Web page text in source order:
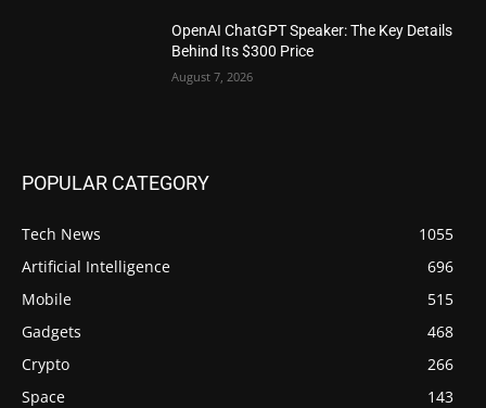
OpenAI ChatGPT Speaker: The Key Details
Behind Its $300 Price
August 7, 2026
POPULAR CATEGORY
Tech News
1055
Artificial Intelligence
696
Mobile
515
Gadgets
468
Crypto
266
Space
143